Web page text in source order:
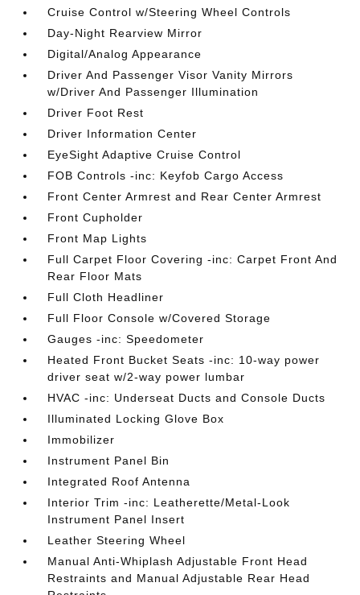
Cruise Control w/Steering Wheel Controls
Day-Night Rearview Mirror
Digital/Analog Appearance
Driver And Passenger Visor Vanity Mirrors
w/Driver And Passenger Illumination
Driver Foot Rest
Driver Information Center
EyeSight Adaptive Cruise Control
FOB Controls -inc: Keyfob Cargo Access
Front Center Armrest and Rear Center Armrest
Front Cupholder
Front Map Lights
Full Carpet Floor Covering -inc: Carpet Front And
Rear Floor Mats
Full Cloth Headliner
Full Floor Console w/Covered Storage
Gauges -inc: Speedometer
Heated Front Bucket Seats -inc: 10-way power
driver seat w/2-way power lumbar
HVAC -inc: Underseat Ducts and Console Ducts
Illuminated Locking Glove Box
Immobilizer
Instrument Panel Bin
Integrated Roof Antenna
Interior Trim -inc: Leatherette/Metal-Look
Instrument Panel Insert
Leather Steering Wheel
Manual Anti-Whiplash Adjustable Front Head
Restraints and Manual Adjustable Rear Head